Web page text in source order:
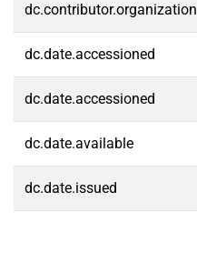
dc.contributor.organization
dc.date.accessioned
dc.date.accessioned
dc.date.available
dc.date.issued